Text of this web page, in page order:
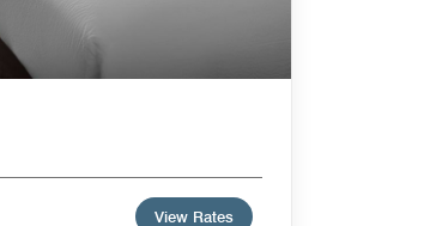
View Rates